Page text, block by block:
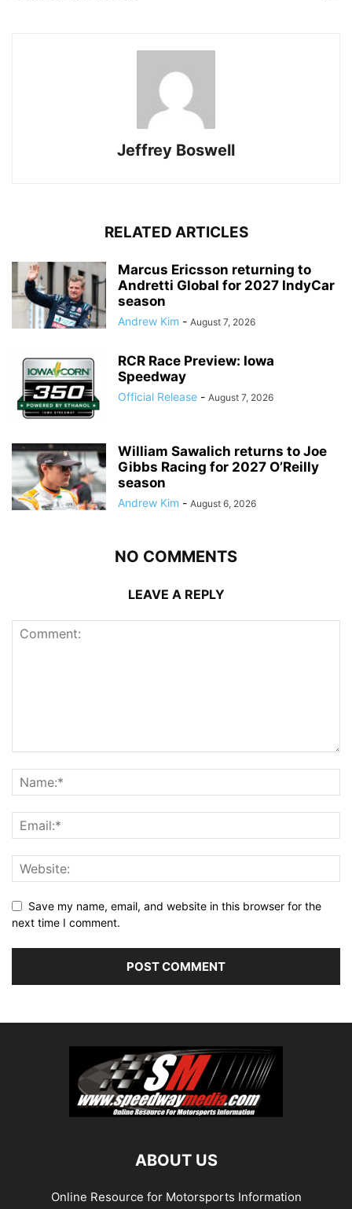
Jeffrey Boswell
RELATED ARTICLES
Marcus Ericsson returning to
Andretti Global for 2027 IndyCar
season
Andrew Kim - August 7, 2026
RCR Race Preview: Iowa
Speedway
Official Release - August 7, 2026
William Sawalich returns to Joe
Gibbs Racing for 2027 O’Reilly
season
Andrew Kim - August 6, 2026
NO COMMENTS
LEAVE A REPLY
Save my name, email, and website in this browser for the
next time I comment.
ABOUT US
Online Resource for Motorsports Information